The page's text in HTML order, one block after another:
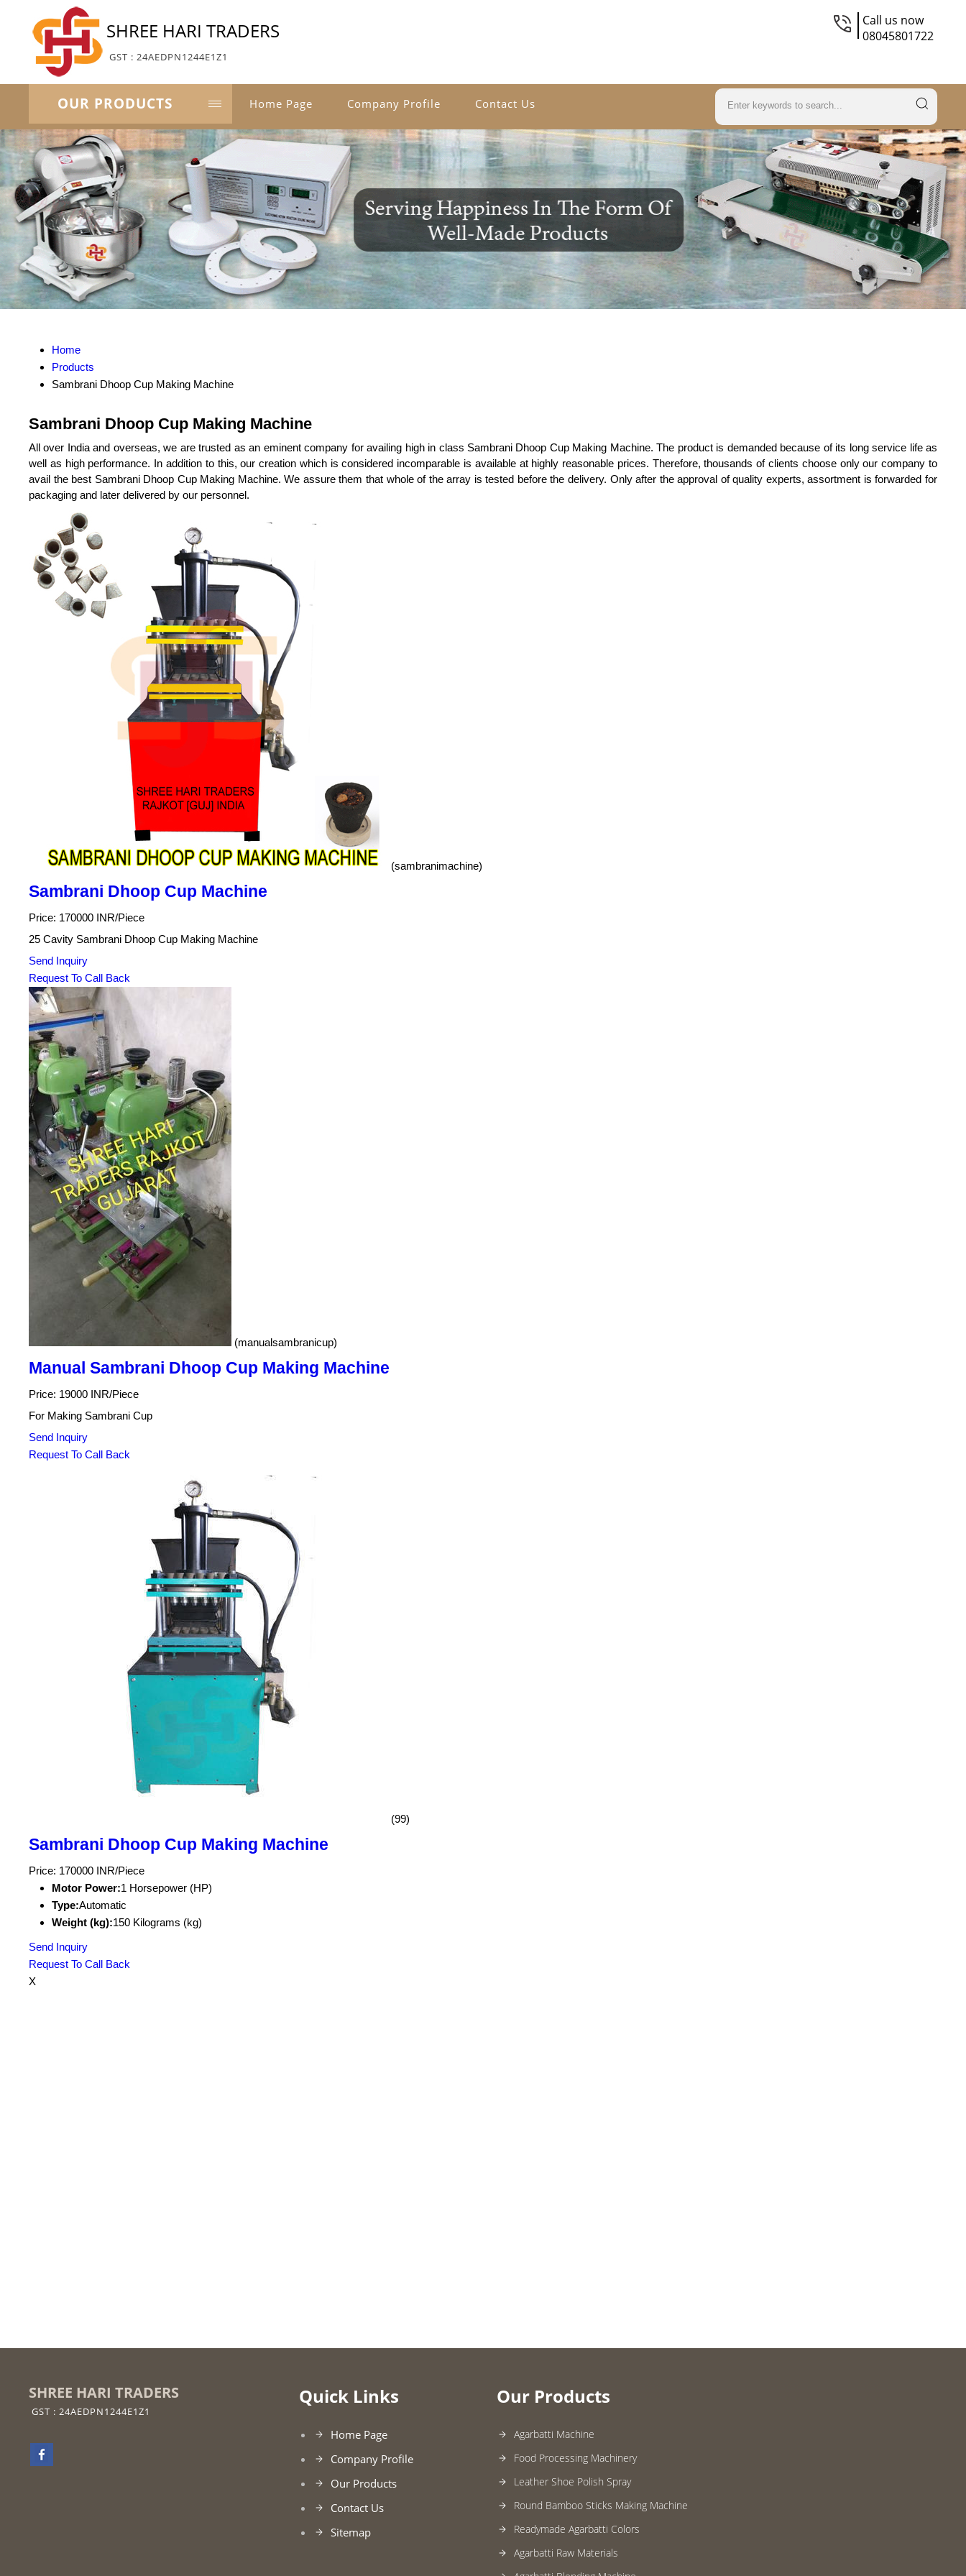
SHREE HARI TRADERS
GST : 24AEDPN1244E1Z1
Call us now
08045801722
OUR PRODUCTS Home Page Company Profile Contact Us
Home
Products
Sambrani Dhoop Cup Making Machine
Sambrani Dhoop Cup Making Machine
All over India and overseas, we are trusted as an eminent company for availing high in class Sambrani Dhoop Cup Making Machine. The product is demanded because of its long service life as
well as high performance. In addition to this, our creation which is considered incomparable is available at highly reasonable prices. Therefore, thousands of clients choose only our company to
avail the best Sambrani Dhoop Cup Making Machine. We assure them that whole of the array is tested before the delivery. Only after the approval of quality experts, assortment is forwarded for
packaging and later delivered by our personnel.
(sambranimachine)
Sambrani Dhoop Cup Machine
Price: 170000 INR/Piece
25 Cavity Sambrani Dhoop Cup Making Machine
Send Inquiry
Request To Call Back
(manualsambranicup)
Manual Sambrani Dhoop Cup Making Machine
Price: 19000 INR/Piece
For Making Sambrani Cup
Send Inquiry
Request To Call Back
(99)
Sambrani Dhoop Cup Making Machine
Price: 170000 INR/Piece
Motor Power:1 Horsepower (HP)
Type:Automatic
Weight (kg):150 Kilograms (kg)
Send Inquiry
Request To Call Back
X
SHREE HARI TRADERS
GST : 24AEDPN1244E1Z1
Quick Links
Home Page
Company Profile
Our Products
Contact Us
Sitemap
Our Products
Agarbatti Machine
Food Processing Machinery
Leather Shoe Polish Spray
Round Bamboo Sticks Making Machine
Readymade Agarbatti Colors
Agarbatti Raw Materials